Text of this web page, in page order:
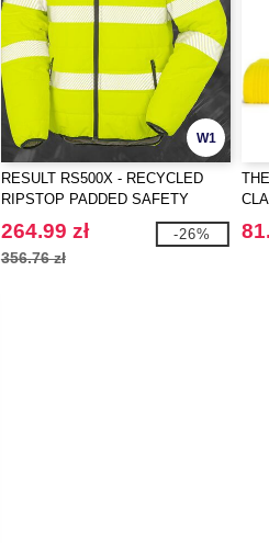
W1
RESULT RS500X - RECYCLED
RIPSTOP PADDED SAFETY
JACKET
264.99 zł
356.76 zł
-26%